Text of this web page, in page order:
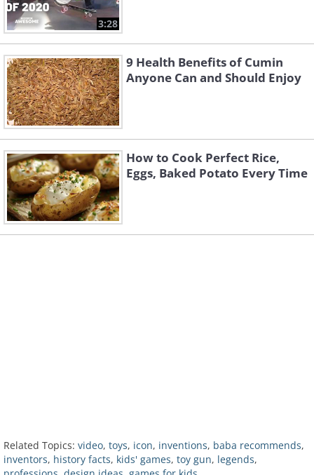
3:28
9 Health Benefits of Cumin
Anyone Can and Should Enjoy
How to Cook Perfect Rice,
Eggs, Baked Potato Every Time
Related Topics: video, toys, icon, inventions, baba recommends,
inventors, history facts, kids' games, toy gun, legends,